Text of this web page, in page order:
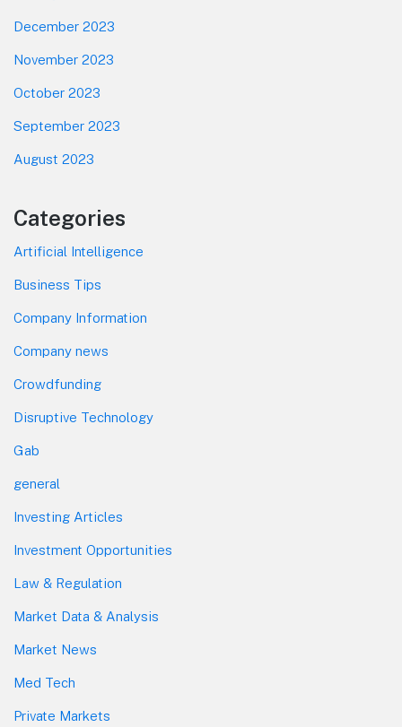
December 2023
November 2023
October 2023
September 2023
August 2023
Categories
Artificial Intelligence
Business Tips
Company Information
Company news
Crowdfunding
Disruptive Technology
Gab
general
Investing Articles
Investment Opportunities
Law & Regulation
Market Data & Analysis
Market News
Med Tech
Private Markets